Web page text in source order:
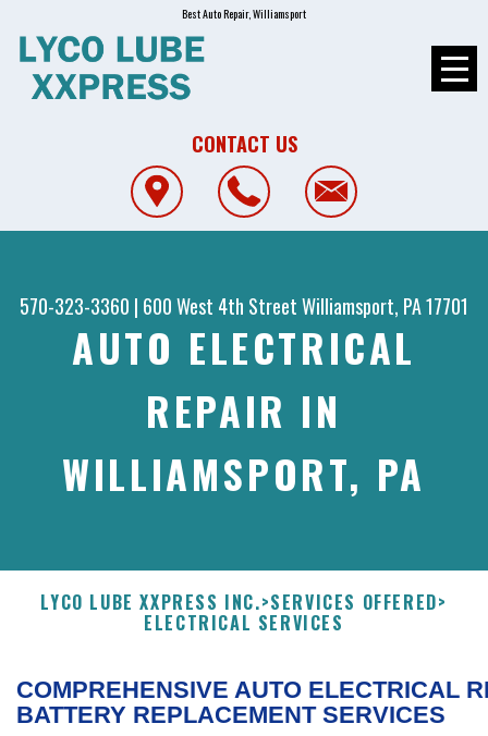
Best Auto Repair, Williamsport
CONTACT US
570-323-3360 | 600 West 4th StreetWilliamsport, PA 17701
AUTO ELECTRICAL
REPAIR IN
WILLIAMSPORT, PA
LYCO LUBE XXPRESS INC.>SERVICES OFFERED>
ELECTRICAL SERVICES
COMPREHENSIVE AUTO ELECTRICAL
BATTERY REPLACEMENT SERVICES